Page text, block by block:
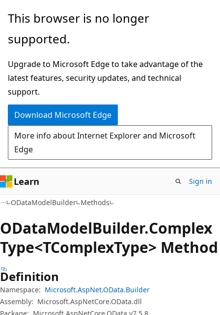
Skip
main
Skip
in-
navigation
Skip
Ask
chat
experience
This browser is no longer
supported.
Upgrade to Microsoft Edge to take advantage of the
latest features, security updates, and technical
support.
Download Microsoft Edge
More info about Internet Explorer and Microsoft
Edge
Learn Sign in
ODataModelBuilder Methods
ODataModelBuilder.Complex
Type<TComplexType> Method
Definition
Namespace: Microsoft.AspNet.OData.Builder
Assembly: Microsoft.AspNetCore.OData.dll
Package: Microsoft.AspNetCore.OData v7.5.8